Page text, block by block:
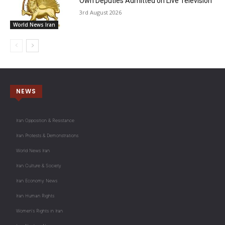
World News Iran
3rd August 2026
NEWS
Iran Opposition & Resistance
Iran Protests & Demonstrations
World News Iran
Iran Culture & Society
Iran Economy News
Iran Human Rights
Women's Rights in Iran